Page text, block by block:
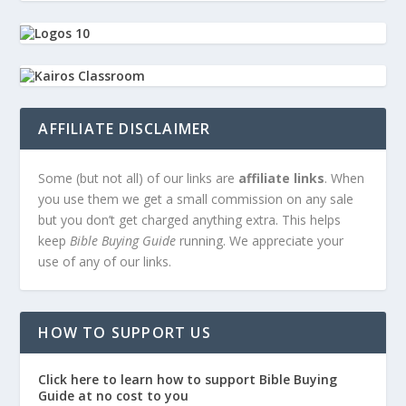
AFFILIATE DISCLAIMER
Some (but not all) of our links are affiliate links. When
you use them we get a small commission on any sale
but you don’t get charged anything extra. This helps
keepBible Buying Guide running. We appreciate your
use of any of our links.
HOW TO SUPPORT US
Click here to learn how to support Bible Buying
Guide at no cost to you